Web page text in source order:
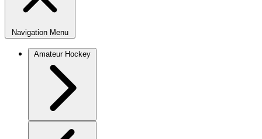
Navigation Menu
Amateur Hockey